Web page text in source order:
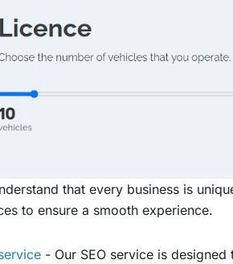
that every business is
to ensure a smooth experience.
- Our SEO service is